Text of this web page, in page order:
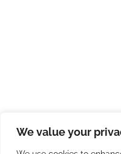
We value your